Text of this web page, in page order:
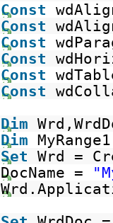
Const
Const
Const
Const
Const
Const
Dim
Dim
Set Wrd =
DocName =